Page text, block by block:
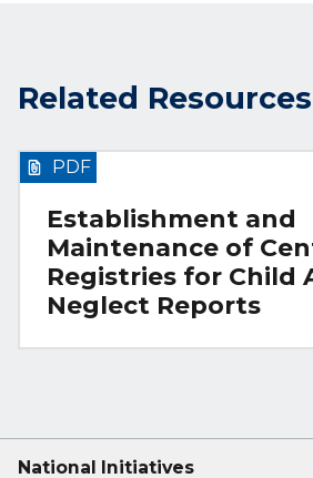
Related Resources
Establishment and
Maintenance of
Registries for Child
Neglect Reports
PDF
National Initiatives